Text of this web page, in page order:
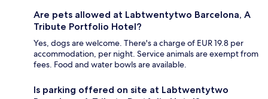
Are pets allowed at Labtwentytwo Barcelona, A
Tribute Portfolio Hotel?
Yes, dogs are welcome. There's a charge of EUR 19.8 per
accommodation, per night. Service animals are exempt from
fees. Food and water bowls are available.
Is parking offered on site at Labtwentytwo